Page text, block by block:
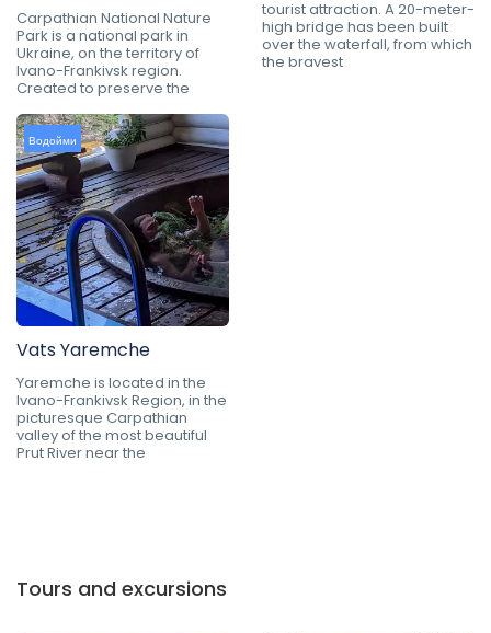
Carpathian National Nature
Park is a national park in
Ukraine, on the territory of
Ivano-Frankivsk region.
Created to preserve the
tourist attraction. A 20-meter-
high bridge has been built
over the waterfall, from which
the bravest
Водойми
Vats Yaremche
Yaremche is located in the
Ivano-Frankivsk Region, in the
picturesque Carpathian
valley of the most beautiful
Prut River near the
Tours and excursions